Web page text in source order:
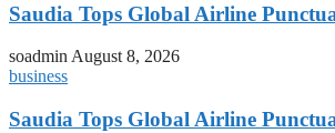
Saudia Tops Global Airline
soadminAugust 8, 2026
business
Saudia Tops Global Airline